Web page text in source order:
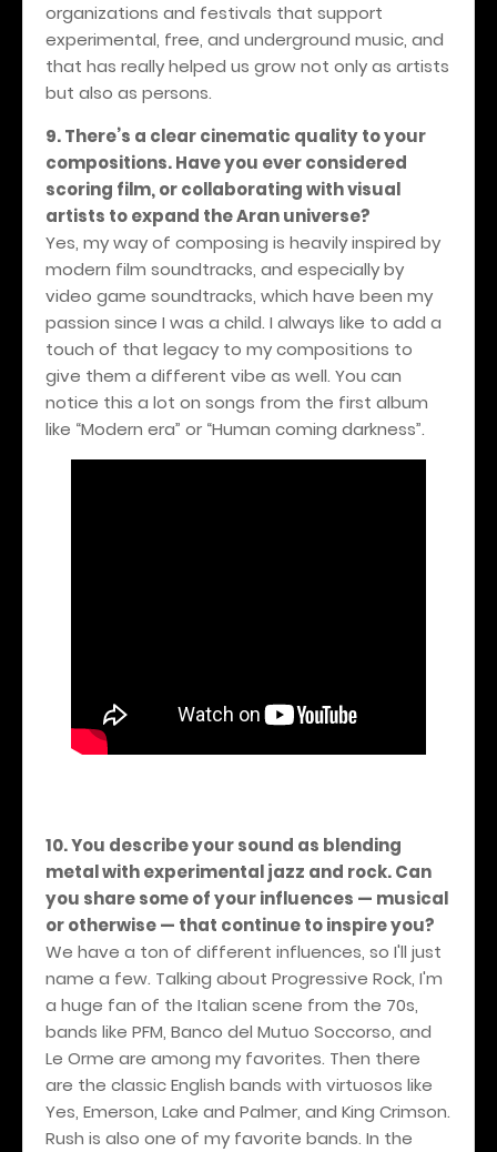
organizations and festivals that support
experimental, free, and underground music, and
that has really helped us grow not only as artists
but also as persons.
9. There’s a clear cinematic quality to your
compositions. Have you ever considered
scoring film, or collaborating with visual
artists to expand the Aran universe?
Yes, my way of composing is heavily inspired by
modern film soundtracks, and especially by
video game soundtracks, which have been my
passion since I was a child. I always like to add a
touch of that legacy to my compositions to
give them a different vibe as well. You can
notice this a lot on songs from the first album
like “Modern era” or “Human coming darkness”.
10. You describe your sound as blending
metal with experimental jazz and rock. Can
you share some of your influences — musical
or otherwise — that continue to inspire you?
We have a ton of different influences, so I'll just
name a few. Talking about Progressive Rock, I'm
a huge fan of the Italian scene from the 70s,
bands like PFM, Banco del Mutuo Soccorso, and
Le Orme are among my favorites. Then there
are the classic English bands with virtuosos like
Yes, Emerson, Lake and Palmer, and King Crimson.
Rush is also one of my favorite bands. In the